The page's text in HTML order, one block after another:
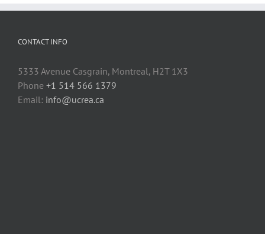
parts
CONTACT INFO
5333 Avenue Casgrain, Montreal, H2T 1X3
Phone +1 514 566 1379
Email: info@ucrea.ca